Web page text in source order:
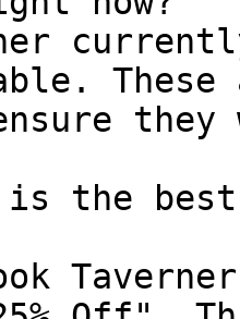
is the